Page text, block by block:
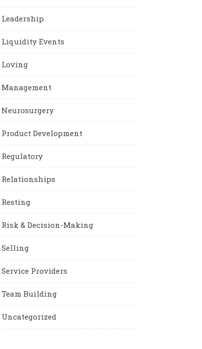
Leadership
Liquidity Events
Loving
Management
Neurosurgery
Product Development
Regulatory
Relationships
Resting
Risk & Decision-Making
Selling
Service Providers
Team Building
Uncategorized